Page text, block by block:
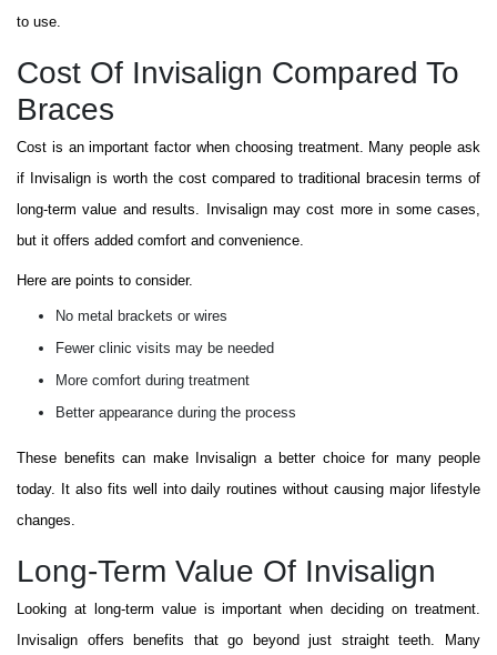
to use.
Cost Of Invisalign Compared To
Braces
Cost is an important factor when choosing treatment. Many people ask
if Invisalign is worth the cost compared to traditional bracesin terms of
long-term value and results. Invisalign may cost more in some cases,
but it offers added comfort and convenience.
Here are points to consider.
No metal brackets or wires
Fewer clinic visits may be needed
More comfort during treatment
Better appearance during the process
These benefits can make Invisalign a better choice for many people
today. It also fits well into daily routines without causing major lifestyle
changes.
Long-Term Value Of Invisalign
Looking at long-term value is important when deciding on treatment.
Invisalign offers benefits that go beyond just straight teeth. Many